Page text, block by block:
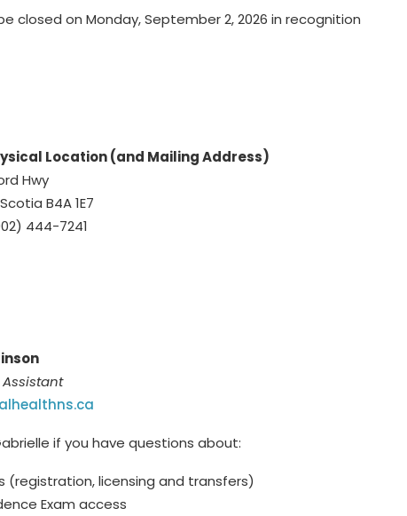
closed on Monday, September 2, 2026 in recognition
Location (and Mailing Address)
Hwy
B4A 1E7
444-7241
if you have questions about:
(registration, licensing and transfers)
Exam access